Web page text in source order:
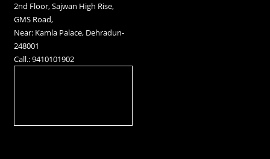
2nd Floor, Sajwan High Rise,
GMS Road,
Near: Kamla Palace, Dehradun-
248001
Call.: 9410101902